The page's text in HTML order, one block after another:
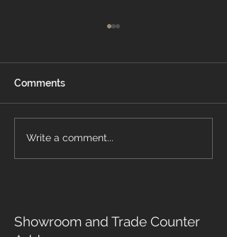
The Importance of
Safety Flooring in Care
Comments
Write a comment...
Showroom and Trade Counter